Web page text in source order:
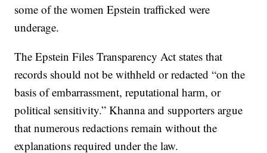
some of the women Epstein trafficked were
underage.
The Epstein Files Transparency Act states that
records should not be withheld or redacted “on the
basis of embarrassment, reputational harm, or
political sensitivity.” Khanna and supporters argue
that numerous redactions remain without the
explanations required under the law.